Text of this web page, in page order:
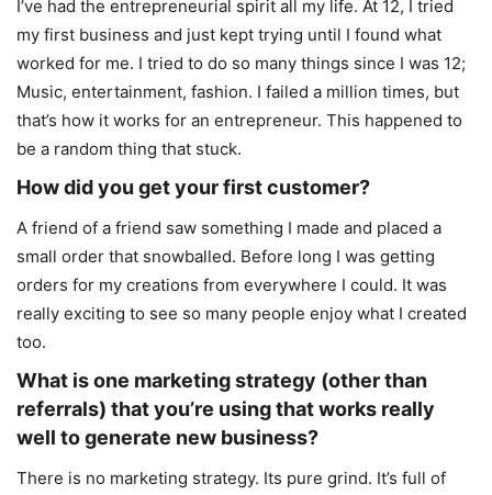
I’ve had the entrepreneurial spirit all my life. At 12, I tried
my first business and just kept trying until I found what
worked for me. I tried to do so many things since I was 12;
Music, entertainment, fashion. I failed a million times, but
that’s how it works for an entrepreneur. This happened to
be a random thing that stuck.
How did you get your first customer?
A friend of a friend saw something I made and placed a
small order that snowballed. Before long I was getting
orders for my creations from everywhere I could. It was
really exciting to see so many people enjoy what I created
too.
What is one marketing strategy (other than
referrals) that you’re using that works really
well togenerate new business?
There is no marketing strategy. Its pure grind. It’s full of